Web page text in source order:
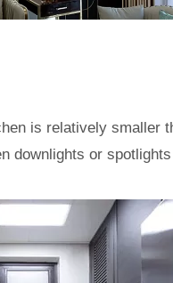
is relatively smaller
or